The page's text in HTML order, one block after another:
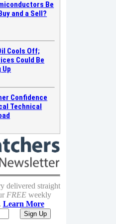
Be
and a Sell?
Cools Off;
Could Be
Up
Confidence
Technical
delivered straight
FREE weekly
Learn More